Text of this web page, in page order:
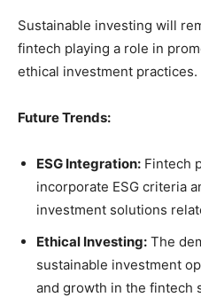
Sustainable investing will
fintech playing a role in
ethical investment practices.
Future Trends:
ESG Integration: Fintech
incorporate ESG criteria
investment solutions
Ethical Investing: The
sustainable investment
and growth in the fintech